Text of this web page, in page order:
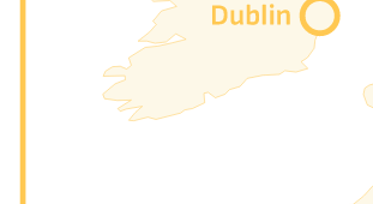
Cloud connect
You will soon be able to reach easily